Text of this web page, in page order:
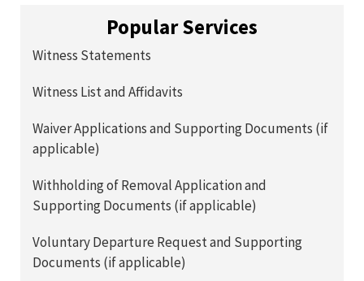
Popular Services
Witness Statements
Witness List and Affidavits
Waiver Applications and Supporting Documents (if
applicable)
Withholding of Removal Application and
Supporting Documents (if applicable)
Voluntary Departure Request and Supporting
Documents (if applicable)